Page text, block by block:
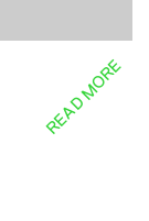
READ MORE